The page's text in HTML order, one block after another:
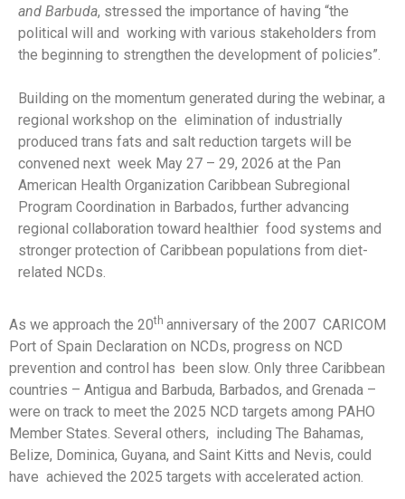
and Barbuda, stressed the importance of having “the
political will and working with various stakeholders from
the beginning to strengthen the development of policies”.
Building on the momentum generated during the webinar, a
regional workshop on the elimination of industrially
produced trans fats and salt reduction targets will be
convened next week May 27 – 29, 2026 at the Pan
American Health Organization Caribbean Subregional
Program Coordination in Barbados, further advancing
regional collaboration toward healthier food systems and
stronger protection of Caribbean populations from diet-
related NCDs.
As we approach the 20th anniversary of the 2007 CARICOM
Port of Spain Declaration on NCDs, progress on NCD
prevention and control has been slow. Only three Caribbean
countries – Antigua and Barbuda, Barbados, and Grenada –
were on track to meet the 2025 NCD targets among PAHO
Member States. Several others, including The Bahamas,
Belize, Dominica, Guyana, and Saint Kitts and Nevis, could
have achieved the 2025 targets with accelerated action.